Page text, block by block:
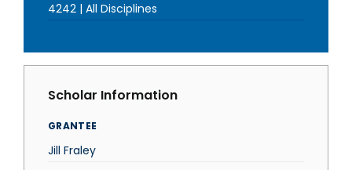
4242 | All Disciplines
Scholar Information
GRANTEE
Jill Fraley